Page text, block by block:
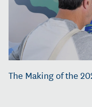
The Making of the